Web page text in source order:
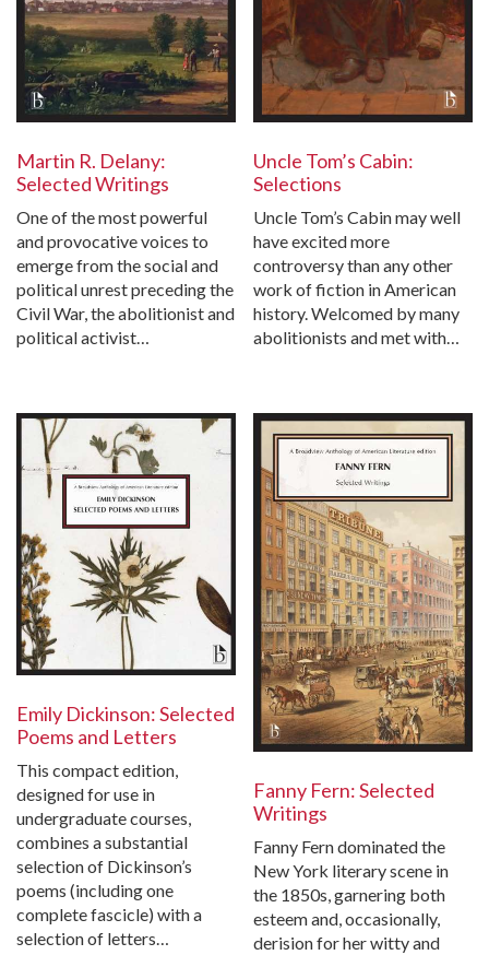
Martin R. Delany:
Selected Writings
One of the most powerful
and provocative voices to
emerge from the social and
political unrest preceding the
Civil War, the abolitionist and
political activist…
Uncle Tom’s Cabin:
Selections
Uncle Tom’s Cabin may well
have excited more
controversy than any other
work of fiction in American
history. Welcomed by many
abolitionists and met with…
Emily Dickinson: Selected
Poems and Letters
This compact edition,
designed for use in
undergraduate courses,
combines a substantial
selection of Dickinson’s
poems (including one
complete fascicle) with a
selection of letters…
Fanny Fern: Selected
Writings
Fanny Fern dominated the
New York literary scene in
the 1850s, garnering both
esteem and, occasionally,
derision for her witty and